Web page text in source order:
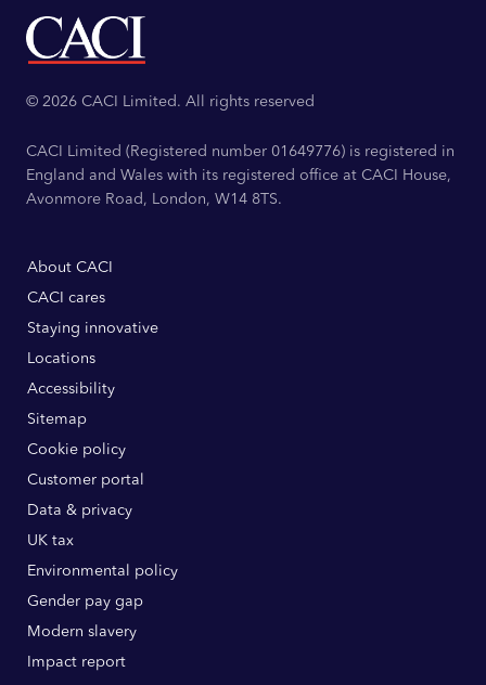
© 2026 CACI Limited. All rights reserved
CACI Limited (Registered number 01649776) is registered in
England and Wales with its registered office at CACI House,
Avonmore Road, London, W14 8TS.
About CACI
CACI cares
Staying innovative
Locations
Accessibility
Sitemap
Cookie policy
Customer portal
Data & privacy
UK tax
Environmental policy
Gender pay gap
Modern slavery
Impact report